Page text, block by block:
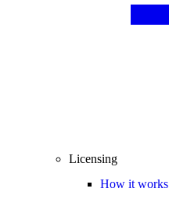
Licensing
How it works